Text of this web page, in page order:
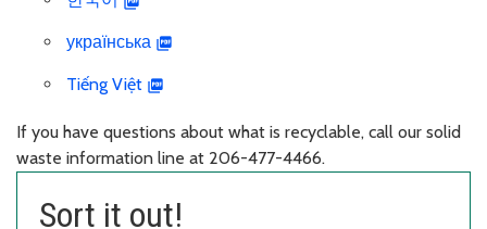
українська
Tiếng Việt
If you have questions about what is recyclable, call our solid
waste information line at 206-477-4466.
Sort it out!